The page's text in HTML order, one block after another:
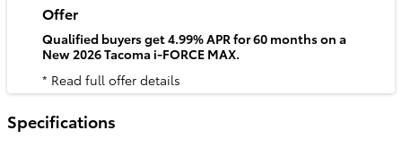
Offer
Qualified buyers get 4.99% APR for 60 months on a
New 2026 Tacoma i-FORCE MAX.
* Read full offer details
Specifications